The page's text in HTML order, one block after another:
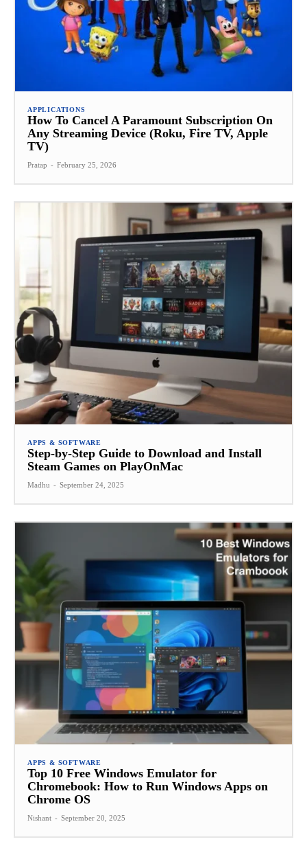
APPLICATIONS
How To Cancel A Paramount Subscription On
Any Streaming Device (Roku, Fire TV, Apple
TV)
Pratap - February 25, 2026
APPS & SOFTWARE
Step-by-Step Guide to Download and Install
Steam Games on PlayOnMac
Madhu - September 24, 2025
APPS & SOFTWARE
Top 10 Free Windows Emulator for
Chromebook: How to Run Windows Apps on
Chrome OS
Nishant - September 20, 2025